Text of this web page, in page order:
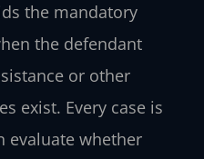
the mandatory
the defendant
or other
exist. Every case is
evaluate whether